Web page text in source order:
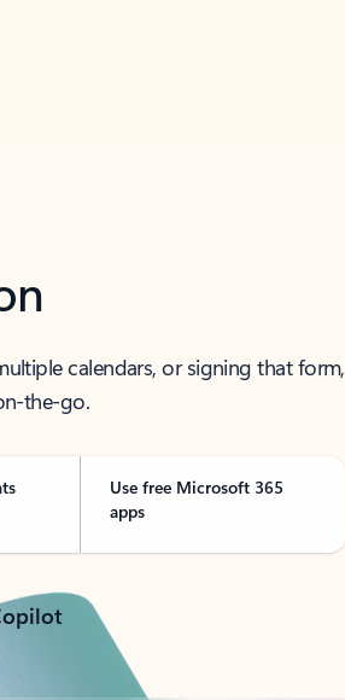
calendars, or signing that form,
the-go.
Use free Microsoft 365
apps